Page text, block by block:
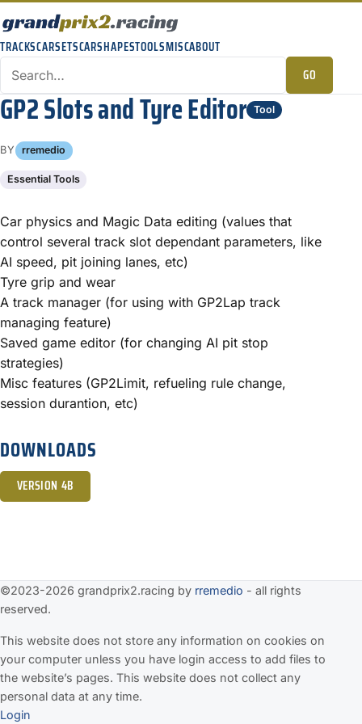
TRACKSCARSETSCARSHAPESTOOLSMISCABOUT
GO
GP2 Slots and Tyre Editor Tool
BY rremedio
Essential Tools
Car physics and Magic Data editing (values that
control several track slot dependant parameters, like
AI speed, pit joining lanes, etc)
Tyre grip and wear
A track manager (for using with GP2Lap track
managing feature)
Saved game editor (for changing AI pit stop
strategies)
Misc features (GP2Limit, refueling rule change,
session durantion, etc)
DOWNLOADS
VERSION 4B
©2023-2026 grandprix2.racing by rremedio - all rights
reserved.
This website does not store any information on cookies on
your computer unless you have login access to add files to
the website’s pages. This website does not collect any
personal data at any time.
Login